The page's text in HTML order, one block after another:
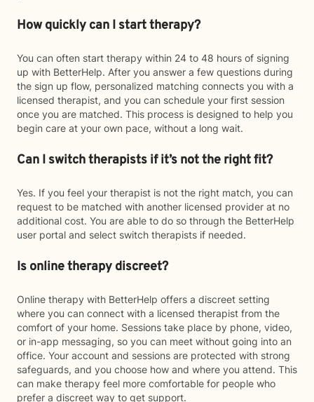
How quickly can I start therapy?
You can often start therapy within 24 to 48 hours of signing
up with BetterHelp. After you answer a few questions during
the sign up flow, personalized matching connects you with a
licensed therapist, and you can schedule your first session
once you are matched. This process is designed to help you
begin care at your own pace, without a long wait.
Can I switch therapists if it’s not the right fit?
Yes. If you feel your therapist is not the right match, you can
request to be matched with another licensed provider at no
additional cost. You are able to do so through the BetterHelp
user portal and select switch therapists if needed.
Is online therapy discreet?
Online therapy with BetterHelp offers a discreet setting
where you can connect with a licensed therapist from the
comfort of your home. Sessions take place by phone, video,
or in-app messaging, so you can meet without going into an
office. Your account and sessions are protected with strong
safeguards, and you choose how and where you attend. This
can make therapy feel more comfortable for people who
prefer a discreet way to get support.